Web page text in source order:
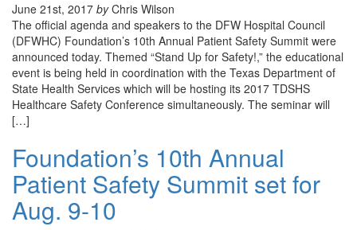
June 21st, 2017 byChris Wilson
The official agenda and speakers to the DFW Hospital Council
(DFWHC) Foundation’s 10th Annual Patient Safety Summit were
announced today. Themed “Stand Up for Safety!,” the educational
event is being held in coordination with the Texas Department of
State Health Services which will be hosting its 2017 TDSHS
Healthcare Safety Conference simultaneously. The seminar will
[…]
Foundation’s 10th Annual
Patient Safety Summit set for
Aug. 9-10